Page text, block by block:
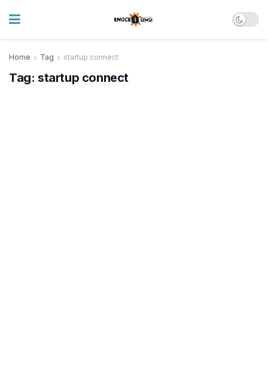
Home Tag startup connect
Tag: startup connect